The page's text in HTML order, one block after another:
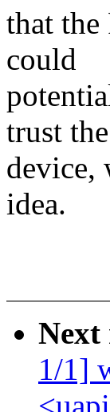
that
could
trust the
device,
idea.
Next
1/1]